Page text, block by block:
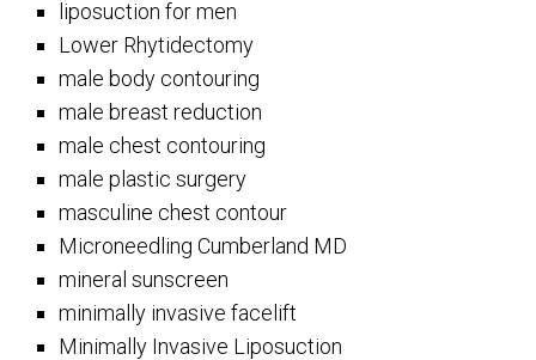
liposuction for men
Lower Rhytidectomy
male body contouring
male breast reduction
male chest contouring
male plastic surgery
masculine chest contour
Microneedling Cumberland MD
mineral sunscreen
minimally invasive facelift
Minimally Invasive Liposuction